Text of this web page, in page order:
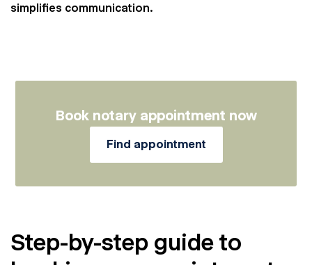
simplifies communication.
Book notary appointment now
Find appointment
Step-by-step guide to